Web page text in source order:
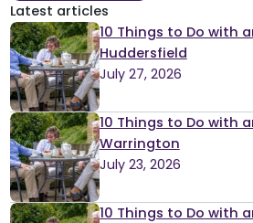
Latest articles
10 Things to Do with
Huddersfield
July 27, 2026
10 Things to Do with
Warrington
July 23, 2026
10 Things to Do with